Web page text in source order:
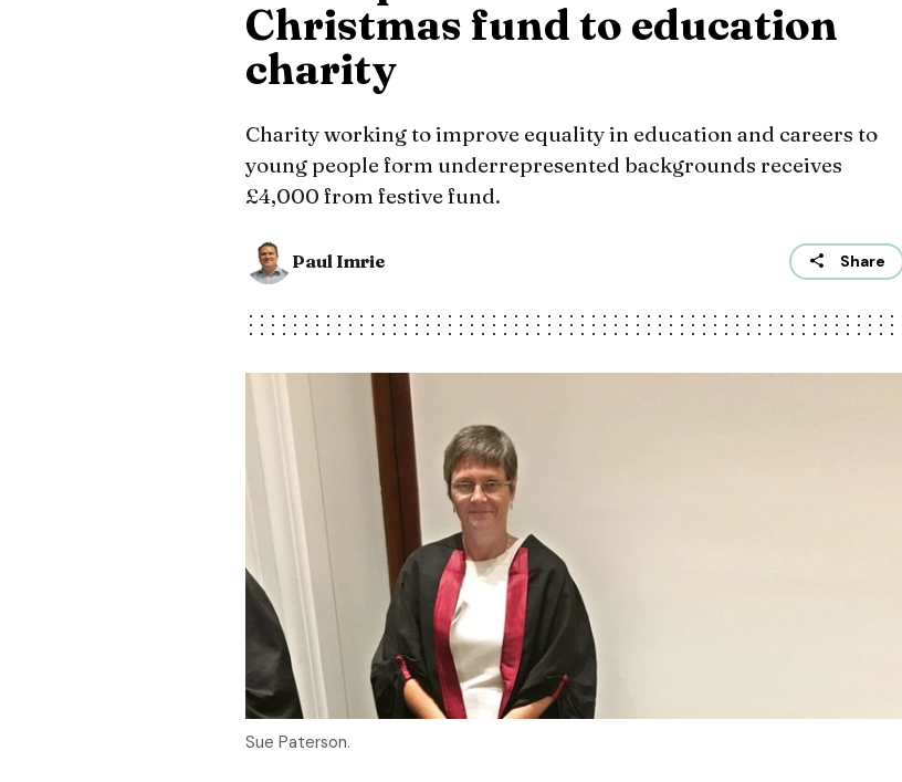
Christmas fund to education
charity
Charity working to improve equality in education and careers to
young people form underrepresented backgrounds receives
£4,000 from festive fund.
Paul Imrie Share
Sue Paterson.